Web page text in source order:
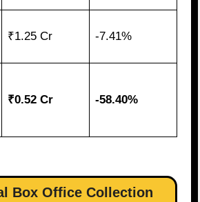
₹1.25 Cr -7.41%
₹0.52 Cr -58.40%
Box Office Collection